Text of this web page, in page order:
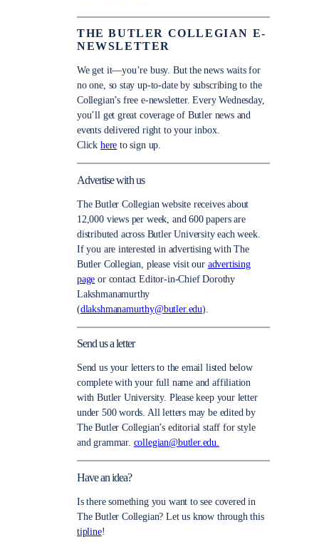
THE BUTLER COLLEGIAN E-
NEWSLETTER
We get it—you’re busy. But the news waits for
no one, so stay up-to-date by subscribing to the
Collegian’s free e-newsletter. Every Wednesday,
you’ll get great coverage of Butler news and
events delivered right to your inbox.
Click here to sign up.
Advertise with us
The Butler Collegian website receives about
12,000 views per week, and 600 papers are
distributed across Butler University each week.
If you are interested in advertising with The
Butler Collegian, please visit our advertising
page or contact Editor-in-Chief Dorothy
Lakshmanamurthy
(dlakshmanamurthy@butler.edu).
Send us a letter
Send us your letters to the email listed below
complete with your full name and affiliation
with Butler University. Please keep your letter
under 500 words. All letters may be edited by
The Butler Collegian’s editorial staff for style
and grammar. collegian@butler.edu.
Have an idea?
Is there something you want to see covered in
The Butler Collegian? Let us know through this
tipline!